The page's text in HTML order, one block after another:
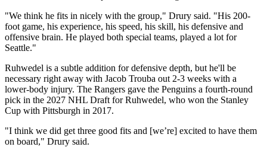
"We think he fits in nicely with the group," Drury said. "His 200-
foot game, his experience, his speed, his skill, his defensive and
offensive brain. He played both special teams, played a lot for
Seattle."
Ruhwedel is a subtle addition for defensive depth, but he'll be
necessary right away with Jacob Trouba out 2-3 weeks with a
lower-body injury. The Rangers gave the Penguins a fourth-round
pick in the 2027 NHL Draft for Ruhwedel, who won the Stanley
Cup with Pittsburgh in 2017.
"I think we did get three good fits and [we’re] excited to have them
on board," Drury said.